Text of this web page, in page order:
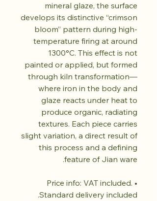
mineral glaze, the surface
develops its distinctive “crimson
bloom” pattern during high-
temperature firing at around
1300°C. This effect is not
painted or applied, but formed
through kiln transformation—
where iron in the body and
glaze reacts under heat to
produce organic, radiating
textures. Each piece carries
slight variation, a direct result of
this process and a defining
feature of Jian ware.
• Price info: VAT included.
Standard delivery included.